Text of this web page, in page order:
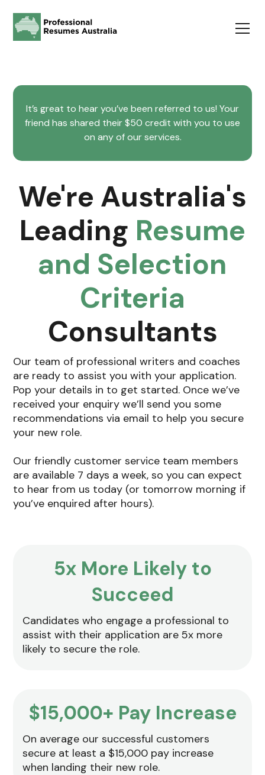
It’s great to hear you’ve been referred to us! Your
friend has shared their $50 credit with you to use
on any of our services.
We're Australia's
Leading Resume
and Selection
Criteria
Consultants
Our team of professional writers and coaches
are ready to assist you with your application.
Pop your details in to get started. Once we’ve
received your enquiry we’ll send you some
recommendations via email to help you secure
your new role.
Our friendly customer service team members
are available 7 days a week, so you can expect
to hear from us today (or tomorrow morning if
you’ve enquired after hours).
5x More Likely to
Succeed
Candidates who engage a professional to
assist with their application are 5x more
likely to secure the role.
$15,000+ Pay Increase
On average our successful customers
secure at least a $15,000 pay increase
when landing their new role.